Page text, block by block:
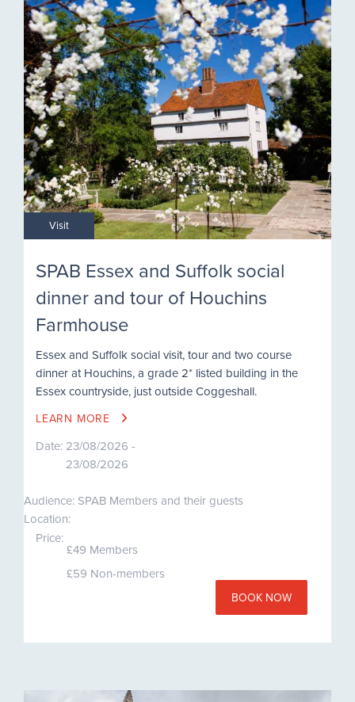
Visit
SPAB Essex and Suffolk social
dinner and tour of Houchins
Farmhouse
Essex and Suffolk social visit, tour and two course
dinner at Houchins, a grade 2* listed building in the
Essex countryside, just outside Coggeshall.
LEARN MORE
Date: 23/08/2026 -
23/08/2026
Audience: SPAB Members and their guests
Location:
Price:
£49 Members
£59 Non-members
BOOK NOW